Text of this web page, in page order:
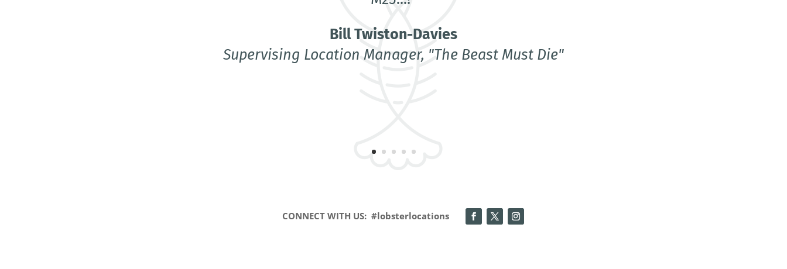
ally and she makes me hope that I'll be back to film on the Isle of
Wight again soon."
CONNECT WITH US: #lobsterlocations